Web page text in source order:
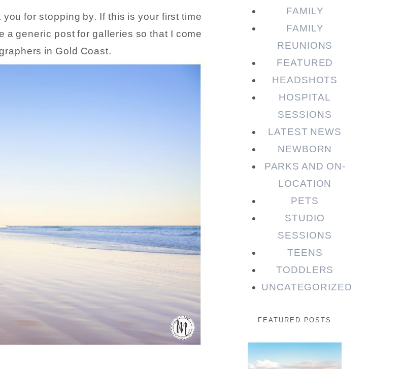
for stopping by. If this is your first time
a generic post for galleries so that I come
in Gold Coast.
FAMILY
FAMILY
REUNIONS
FEATURED
HEADSHOTS
HOSPITAL
SESSIONS
LATEST NEWS
NEWBORN
PARKS AND ON-
LOCATION
PETS
STUDIO
SESSIONS
TEENS
TODDLERS
UNCATEGORIZED
FEATURED POSTS
Beauty